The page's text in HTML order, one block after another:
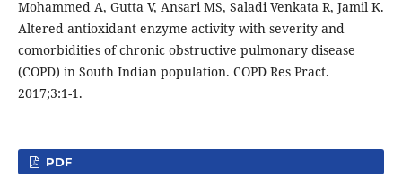
Mohammed A, Gutta V, Ansari MS, Saladi Venkata R, Jamil K.
Altered antioxidant enzyme activity with severity and
comorbidities of chronic obstructive pulmonary disease
(COPD) in South Indian population. COPD Res Pract.
2017;3:1-1.
PDF